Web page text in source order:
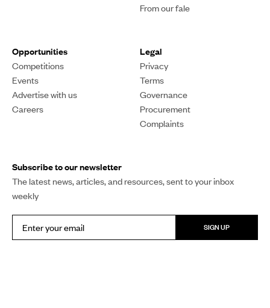
From our fale
Opportunities
Competitions
Events
Advertise with us
Careers
Legal
Privacy
Terms
Governance
Procurement
Complaints
Subscribe to our newsletter
The latest news, articles, and resources, sent to your inbox
weekly
SIGN UP